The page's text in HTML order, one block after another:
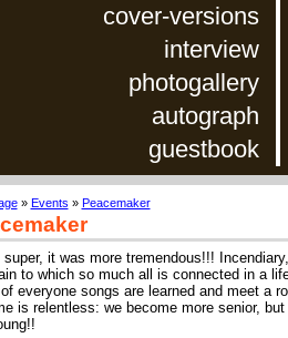
cover-versions
interview
photogallery
autograph
guestbook
» Events » Peacemaker
super, it was more tremendous!!!
to which so much all is connected in a
everyone songs are learned and meet a
is relentless: we become more senior,